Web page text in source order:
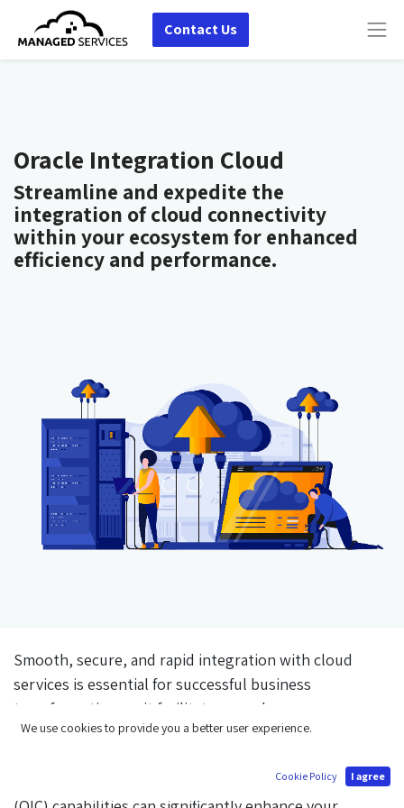
Contact Us
Oracle Integration Cloud
Streamline and expedite the
integration of cloud connectivity
within your ecosystem for enhanced
efficiency and performance.
Smooth, secure, and rapid integration with cloud
services is essential for successful business
transformation, as it facilitates seamless
communication and data exchange between various
Possessing a full range of Oracle Integration Cloud
We use cookies to provide you a better user experience.
Cookie Policy I agree